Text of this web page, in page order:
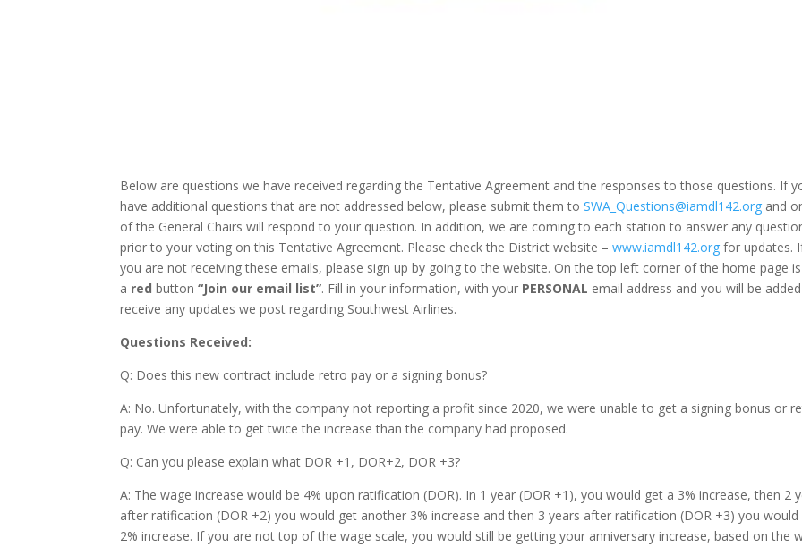
Below are questions we have received regarding the Tentative Agreement and the responses to those questions. If
have additional questions that are not addressed below, please submit them toSWA_Questions@iamdl142.org and
of the General Chairs will respond to your question. In addition, we are coming to each station to answer any
prior to your voting on this Tentative Agreement. Please check the District website –www.iamdl142.org for updates.
you are not receiving these emails, please sign up by going to the website. On the top left corner of the home page is
a red button“Join our email list”. Fill in your information, with your PERSONAL email address and you will be
receive any updates we post regarding Southwest Airlines.
Questions Received:
Q: Does this new contract include retro pay or a signing bonus?
A: No. Unfortunately, with the company not reporting a profit since 2020, we were unable to get a signing bonus or
pay. We were able to get twice the increase than the company had proposed.
Q: Can you please explain what DOR +1, DOR+2, DOR +3?
A: The wage increase would be 4% upon ratification (DOR). In 1 year (DOR +1), you would get a 3% increase, then 2
after ratification (DOR +2) you would get another 3% increase and then 3 years after ratification (DOR +3) you would
2% increase. If you are not top of the wage scale, you would still be getting your anniversary increase, based on the